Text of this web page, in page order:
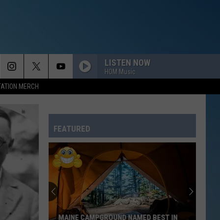
MERCH
LISTEN NOW
HOM Music
FEATURED
MAINE CAMPGROUND NAMED BEST IN